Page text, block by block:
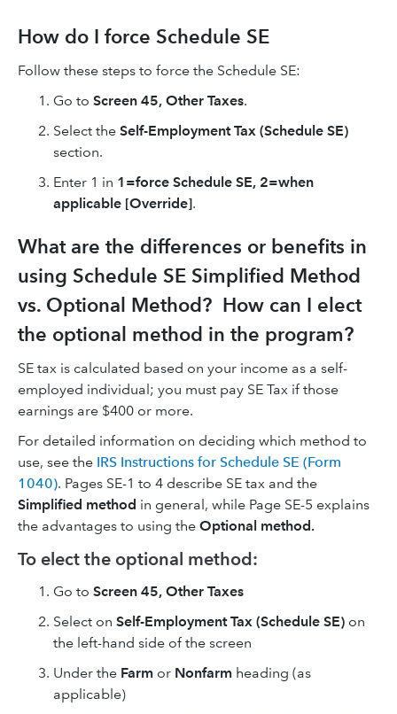
How do I force Schedule SE
Follow these steps to force the Schedule SE:
Go to Screen 45, Other Taxes.
Select the Self-Employment Tax (Schedule SE)
section.
Enter 1 in 1=force Schedule SE, 2=when
applicable [Override].
What are the differences or benefits in
using Schedule SE Simplified Method
vs. Optional Method? How can I elect
the optional method in the program?
SE tax is calculated based on your income as a self-
employed individual; you must pay SE Tax if those
earnings are $400 or more.
For detailed information on deciding which method to
use, see the IRS Instructions for Schedule SE (Form
1040). Pages SE-1 to 4 describe SE tax and the
Simplified method in general, while Page SE-5 explains
the advantages to using the Optional method.
To elect the optional method:
Go to Screen 45, Other Taxes
Select on Self-Employment Tax (Schedule SE) on
the left-hand side of the screen
Under the Farm or Nonfarm heading (as
applicable)